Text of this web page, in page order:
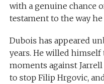
with a genuine chance
testament to the way
Dubois has appeared
years. He willed
moments against
to stop Filip Hrgovic,